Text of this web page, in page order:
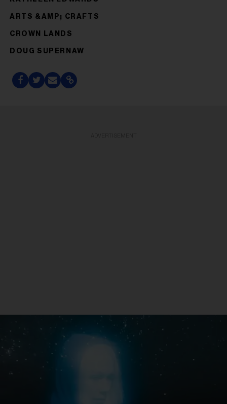
ARTS &AMP; CRAFTS
CROWN LANDS
DOUG SUPERNAW